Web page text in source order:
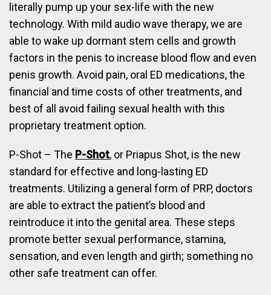
literally pump up your sex-life with the new
technology. With mild audio wave therapy, we are
able to wake up dormant stem cells and growth
factors in the penis to increase blood flow and even
penis growth. Avoid pain, oral ED medications, the
financial and time costs of other treatments, and
best of all avoid failing sexual health with this
proprietary treatment option.
P-Shot – The P-Shot, or Priapus Shot, is the new
standard for effective and long-lasting ED
treatments. Utilizing a general form of PRP, doctors
are able to extract the patient’s blood and
reintroduce it into the genital area. These steps
promote better sexual performance, stamina,
sensation, and even length and girth; something no
other safe treatment can offer.